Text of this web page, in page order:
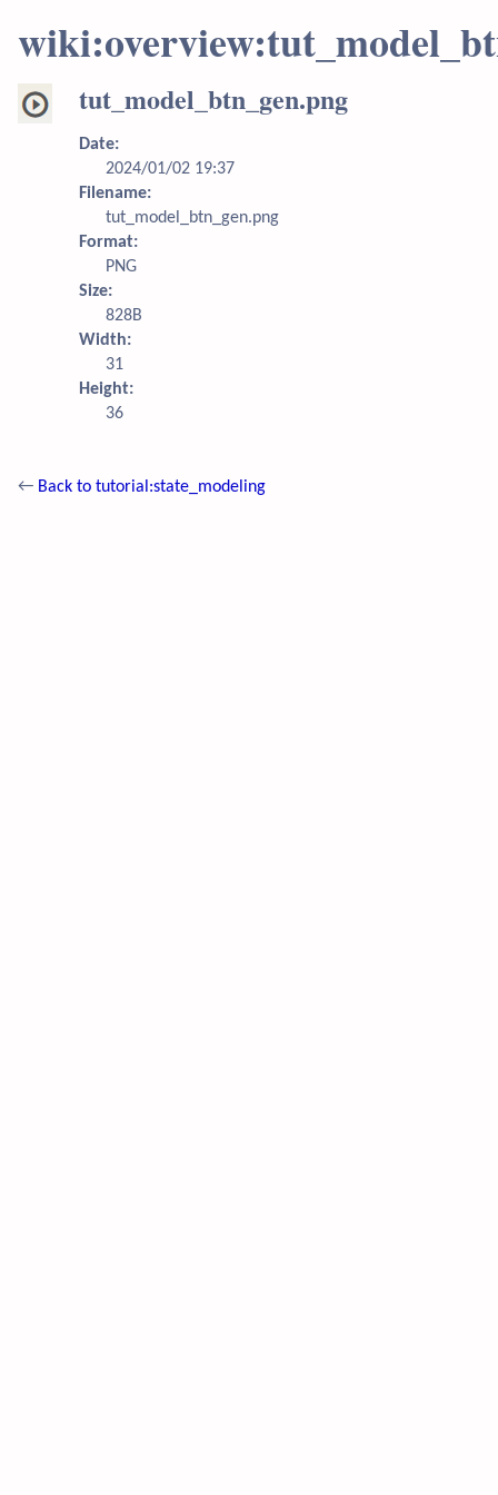
tut_model_btn_gen.png
Date:
2024/01/02 19:37
Filename:
tut_model_btn_gen.png
Format:
PNG
Size:
828B
Width:
31
Height:
36
← Back to tutorial:state_modeling